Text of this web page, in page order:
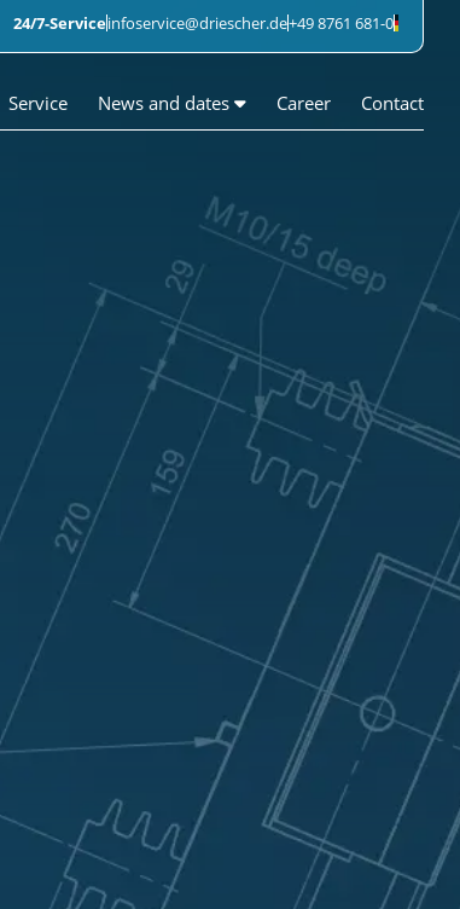
24/7-Serviceinfoservice@driescher.de+49 8761 681-0
Service News and dates Career Contact